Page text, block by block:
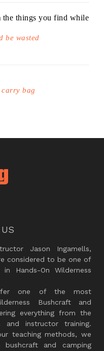
the things you find while
be wasted
bag
Jason Ingamells,
considered to be one of
Hands-On Wilderness
one of the most
Bushcraft and
everything from the
instructor training.
teaching methods, we
and camping